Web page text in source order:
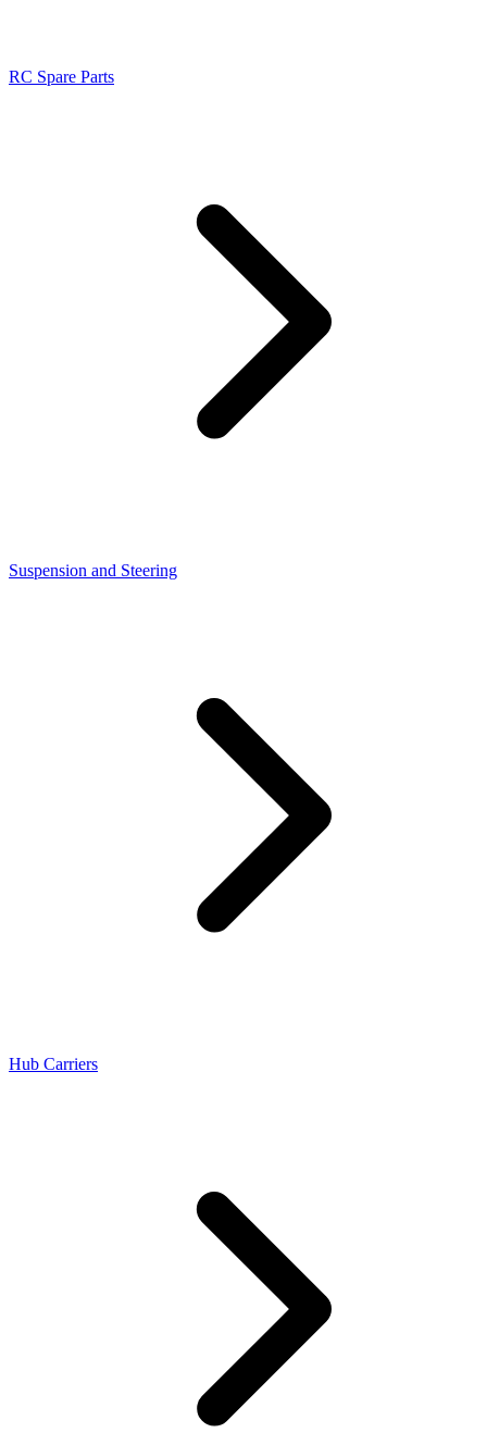
RC Spare Parts
Suspension and Steering
Hub Carriers